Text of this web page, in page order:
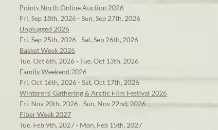
Points North Online Auction 2026
Fri, Sep 18th, 2026 - Sun, Sep 27th, 2026
Unplugged 2026
Fri, Sep 25th, 2026 - Sat, Sep 26th, 2026
Basket Week 2026
Tue, Oct 6th, 2026 - Tue, Oct 13th, 2026
Family Weekend 2026
Fri, Oct 16th, 2026 - Sat, Oct 17th, 2026
Winterers' Gathering & Arctic Film Festival 2026
Fri, Nov 20th, 2026 - Sun, Nov 22nd, 2026
Fiber Week 2027
Tue, Feb 9th, 2027 - Mon, Feb 15th, 2027